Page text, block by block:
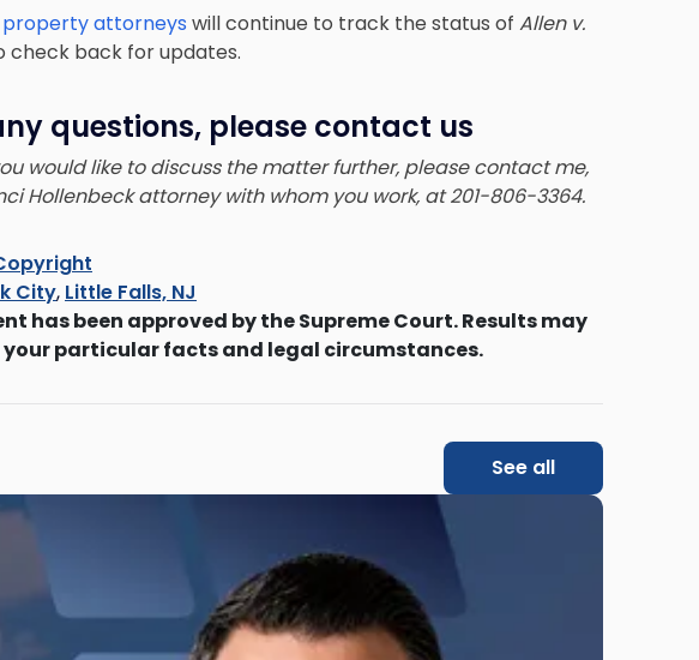
attorneys will continue to track the status of Allen v.
check back for updates.
questions, please contact us
would like to discuss the matter further, please contact me,
Hollenbeck attorney with whom you work, at 201-806-3364.
City, Little Falls, NJ
has been approved by the Supreme Court. Results may
particular facts and legal circumstances.
See all